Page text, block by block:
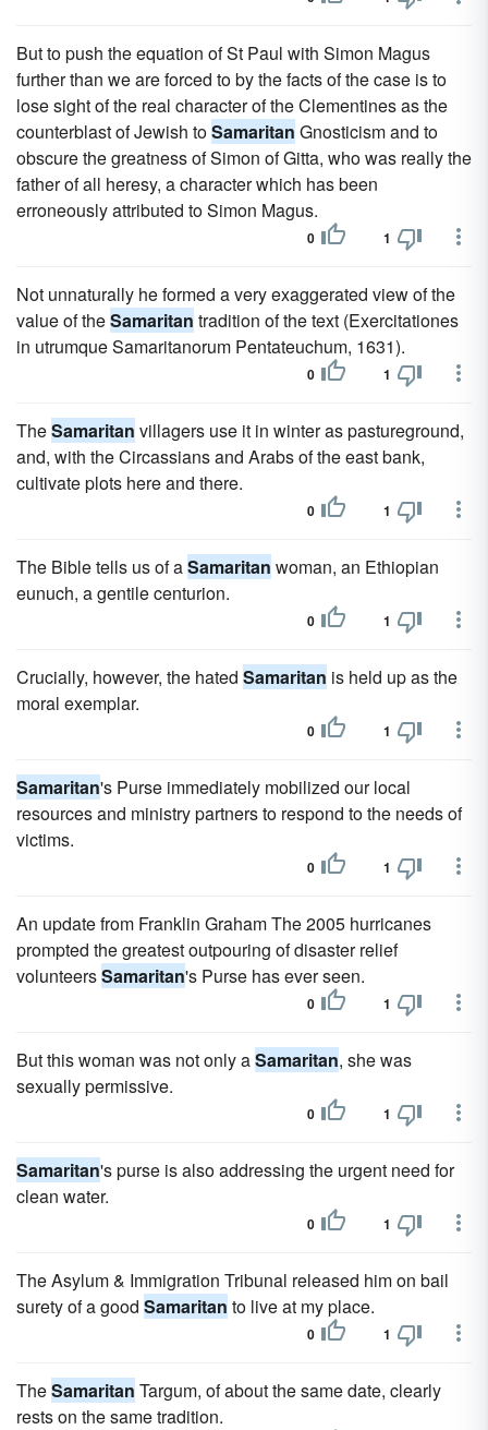
But to push the equation of St Paul with Simon Magus
further than we are forced to by the facts of the case is to
lose sight of the real character of the Clementines as the
counterblast of Jewish toSamaritan Gnosticism and to
obscure the greatness of Simon of Gitta, who was really the
father of all heresy, a character which has been
erroneously attributed to Simon Magus.
0 1
Not unnaturally he formed a very exaggerated view of the
value of theSamaritan tradition of the text (Exercitationes
in utrumque Samaritanorum Pentateuchum, 1631).
0 1
TheSamaritan villagers use it in winter as pastureground,
and, with the Circassians and Arabs of the east bank,
cultivate plots here and there.
0 1
The Bible tells us of aSamaritan woman, an Ethiopian
eunuch, a gentile centurion.
0 1
Crucially, however, the hated Samaritan is held up as the
moral exemplar.
0 1
Samaritan's Purse immediately mobilized our local
resources and ministry partners to respond to the needs of
victims.
0 1
An update from Franklin Graham The 2005 hurricanes
prompted the greatest outpouring of disaster relief
volunteersSamaritan's Purse has ever seen.
0 1
But this woman was not only aSamaritan, she was
sexually permissive.
0 1
Samaritan's purse is also addressing the urgent need for
clean water.
0 1
The Asylum & Immigration Tribunal released him on bail
surety of a good Samaritan to live at my place.
0 1
TheSamaritan Targum, of about the same date, clearly
rests on the same tradition.